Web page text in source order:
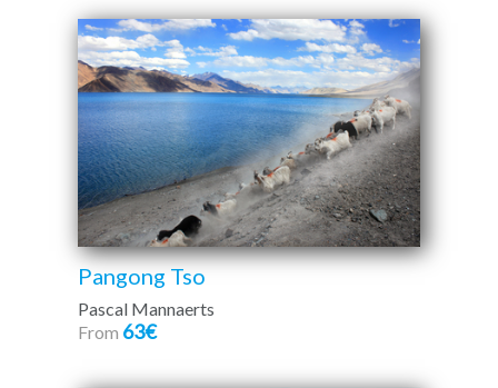
Pangong Tso
Pascal Mannaerts
From 63€